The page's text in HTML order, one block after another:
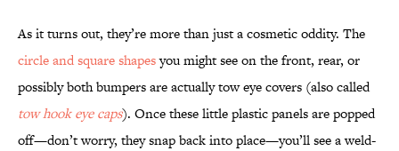
As it turns out, they’re more than just a cosmetic oddity. The
circle and square shapesyou might see on the front, rear, or
possibly both bumpers are actually tow eye covers (also called
tow hook eye caps). Once these little plastic panels are popped
off—don’t worry, they snap back into place—you’ll see a weld-